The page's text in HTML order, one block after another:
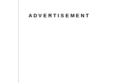
ADVERTISEMENT